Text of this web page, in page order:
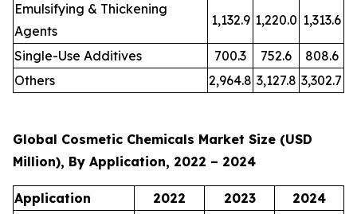
Emulsifying & Thickening
Agents
1,132.9 1,220.0 1,313.6
Single-Use Additives 700.3 752.6
808.6
Others
2,964.8 3,127.8 3,302.7
Global Cosmetic Chemicals Market Size (USD
Million), By Application, 2022 – 2024
Application 2022 2023
2024